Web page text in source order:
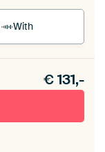
With
€131,-